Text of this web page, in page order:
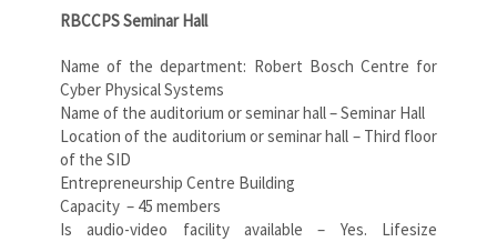
RBCCPS Seminar Hall
Name of the department: Robert Bosch Centre for
Cyber Physical Systems
Name of the auditorium or seminar hall – Seminar Hall
Location of the auditorium or seminar hall – Third floor
of the SID
Entrepreneurship Centre Building
Capacity – 45 members
Is audio-video facility available – Yes. Lifesize